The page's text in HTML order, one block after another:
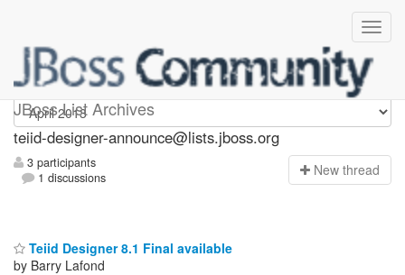
JBoss List Archives
teiid-designer-announce
teiid-designer-announce@lists.jboss.org
3 participants
1 discussions
New thread
Teiid Designer 8.1 Final available
by Barry Lafond